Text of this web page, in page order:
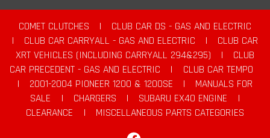
COMET CLUTCHES |
CLUB CAR DS - GAS AND ELECTRIC
|
CLUB CAR CARRYALL - GAS AND ELECTRIC |
CLUB CAR
XRT VEHICLES (INCLUDING CARRYALL 294&295)
|
CLUB
CAR PRECEDENT - GAS AND ELECTRIC
|
CLUB CAR TEMPO
|
2001-2004 PIONEER 1200 & 1200SE |
MANUALS FOR
SALE
| CHARGERS | SUBARU EX40 ENGINE
|
CLEARANCE
|
MISCELLANEOUS PARTS CATEGORIES